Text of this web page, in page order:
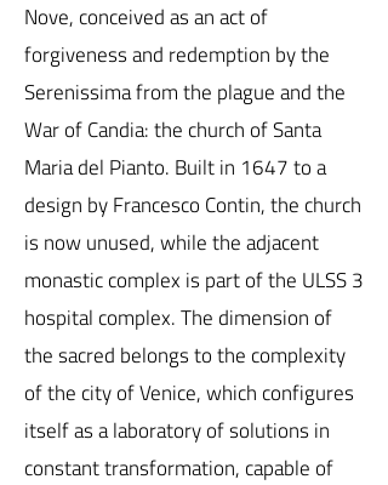
Nove, conceived as an act of
forgiveness and redemption by the
Serenissima from the plague and the
War of Candia: the church of Santa
Maria del Pianto. Built in 1647 to a
design by Francesco Contin, the church
is now unused, while the adjacent
monastic complex is part of the ULSS 3
hospital complex. The dimension of
the sacred belongs to the complexity
of the city of Venice, which configures
itself as a laboratory of solutions in
constant transformation, capable of